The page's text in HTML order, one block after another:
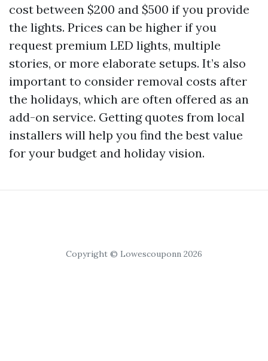
cost between $200 and $500 if you provide
the lights. Prices can be higher if you
request premium LED lights, multiple
stories, or more elaborate setups. It’s also
important to consider removal costs after
the holidays, which are often offered as an
add-on service. Getting quotes from local
installers will help you find the best value
for your budget and holiday vision.
Copyright © Lowescouponn 2026